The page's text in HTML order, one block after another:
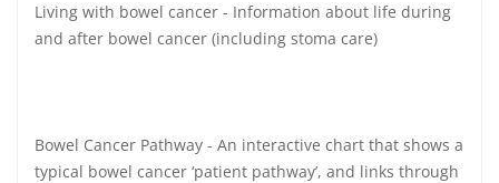
Living with bowel cancer - Information about life during
and after bowel cancer (including stoma care)
Bowel Cancer Pathway - An interactive chart that shows a
typical bowel cancer ‘patient pathway’, and links through